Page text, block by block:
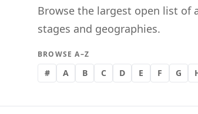
Browse the largest open list of
stages and geographies.
BROWSE A–Z
# A B C D E F G